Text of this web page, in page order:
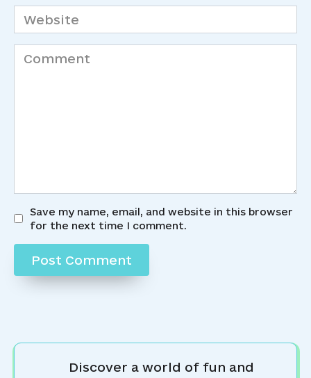
Website
Comment
Save my name, email, and website in this browser
for the next time I comment.
Discover a world of fun and